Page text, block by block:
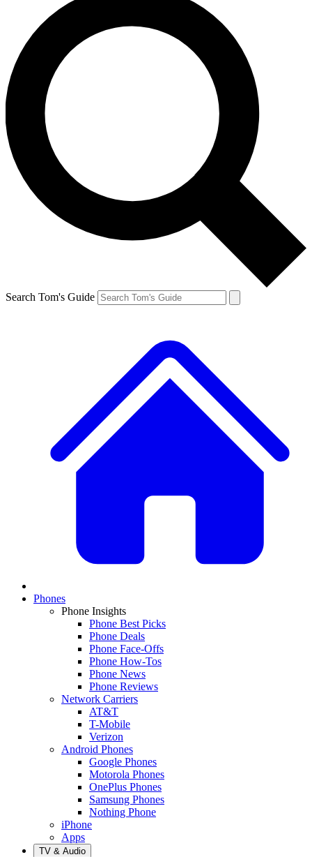
Search Tom's Guide
Phones
Phone Insights
Phone Best Picks
Phone Deals
Phone Face-Offs
Phone How-Tos
Phone News
Phone Reviews
Network Carriers
AT&T
T-Mobile
Verizon
Android Phones
Google Phones
Motorola Phones
OnePlus Phones
Samsung Phones
Nothing Phone
iPhone
Apps
TV & Audio